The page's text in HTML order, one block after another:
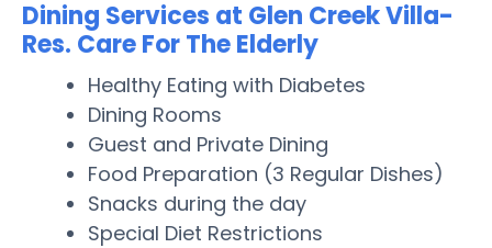
Dining Services at Glen Creek Villa-
Res. Care For The Elderly
Healthy Eating with Diabetes
Dining Rooms
Guest and Private Dining
Food Preparation (3 Regular Dishes)
Snacks during the day
Special Diet Restrictions